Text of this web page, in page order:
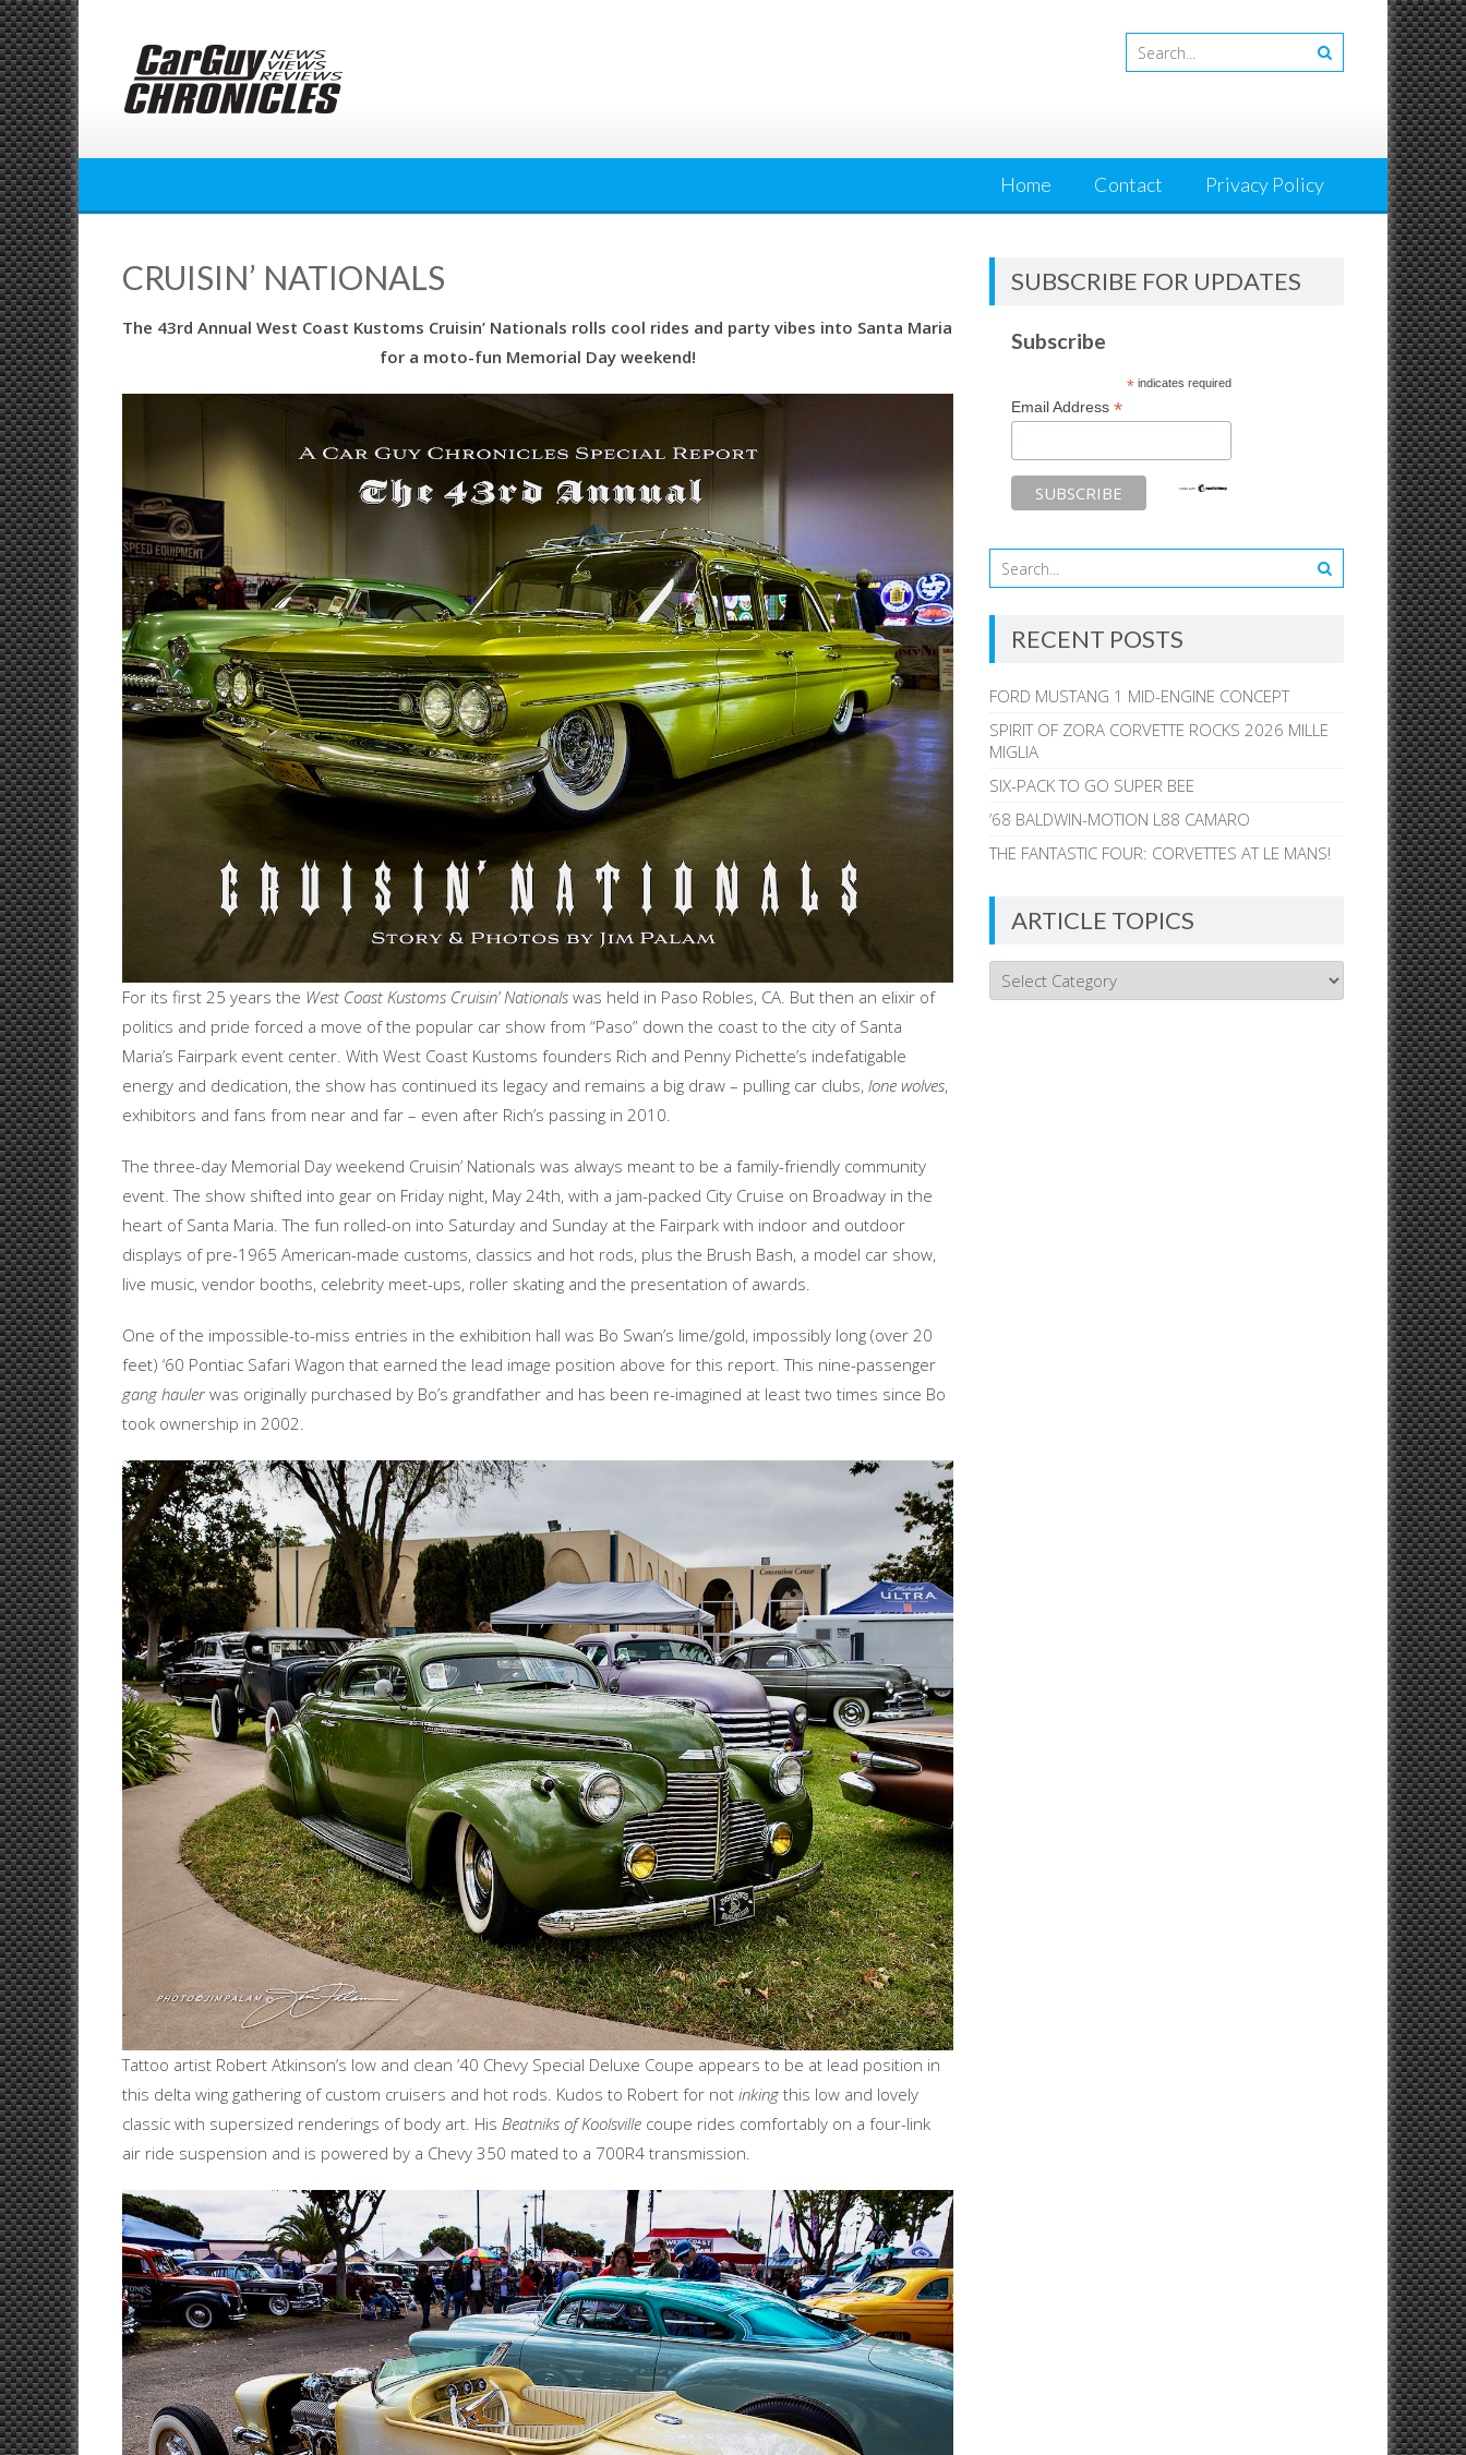
Skip
to
content
Home Contact Privacy Policy
CRUISIN’ NATIONALS
The 43rd Annual West Coast Kustoms Cruisin’ Nationals rolls cool rides and party vibes into Santa Maria
for a moto-fun Memorial Day weekend!
For its first 25 years the West Coast Kustoms Cruisin’ Nationals was held in Paso Robles, CA. But then an elixir of
politics and pride forced a move of the popular car show from “Paso” down the coast to the city of Santa
Maria’s Fairpark event center. With West Coast Kustoms founders Rich and Penny Pichette’s indefatigable
energy and dedication, the show has continued its legacy and remains a big draw – pulling car clubs, lone wolves,
exhibitors and fans from near and far – even after Rich’s passing in 2010.
The three-day Memorial Day weekend Cruisin’ Nationals was always meant to be a family-friendly community
event. The show shifted into gear on Friday night, May 24th, with a jam-packed City Cruise on Broadway in the
heart of Santa Maria. The fun rolled-on into Saturday and Sunday at the Fairpark with indoor and outdoor
displays of pre-1965 American-made customs, classics and hot rods, plus the Brush Bash, a model car show,
live music, vendor booths, celebrity meet-ups, roller skating and the presentation of awards.
One of the impossible-to-miss entries in the exhibition hall was Bo Swan’s lime/gold, impossibly long (over 20
feet) ‘60 Pontiac Safari Wagon that earned the lead image position above for this report. This nine-passenger
gang hauler was originally purchased by Bo’s grandfather and has been re-imagined at least two times since Bo
took ownership in 2002.
Tattoo artist Robert Atkinson’s low and clean ’40 Chevy Special Deluxe Coupe appears to be at lead position in
this delta wing gathering of custom cruisers and hot rods. Kudos to Robert for not inking this low and lovely
classic with supersized renderings of body art. His Beatniks of Koolsville coupe rides comfortably on a four-link
air ride suspension and is powered by a Chevy 350 mated to a 700R4 transmission.
SUBSCRIBE FOR UPDATES
Subscribe
*indicates required
Email Address*
RECENT POSTS
FORD MUSTANG 1 MID-ENGINE CONCEPT
SPIRIT OF ZORA CORVETTE ROCKS 2026 MILLE
MIGLIA
SIX-PACK TO GO SUPER BEE
’68 BALDWIN-MOTION L88 CAMARO
THE FANTASTIC FOUR: CORVETTES AT LE MANS!
ARTICLE TOPICS
Article
Topics